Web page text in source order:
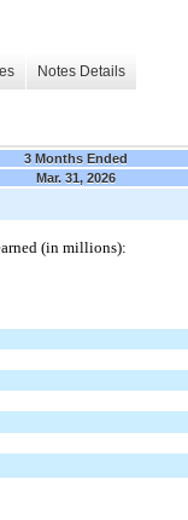
Notes Details
3 Months Ended
Mar. 31, 2026
(in millions):